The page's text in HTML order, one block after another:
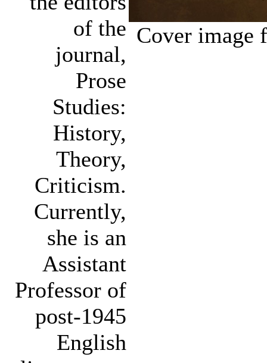
of the
journal,
Prose
Studies:
History,
Theory,
Criticism.
Currently,
she is an
Assistant
Professor of
post-1945
English
Cover image